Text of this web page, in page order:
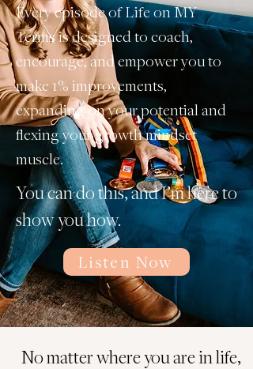
Every episode of Life on MY
Terms is designed to coach,
encourage, and empower you to
make 1% improvements,
expanding on your potential and
flexing your growth mindset
muscle.
You can do this, and I’m here to
show you how.
Listen Now
No matter where you are in life,